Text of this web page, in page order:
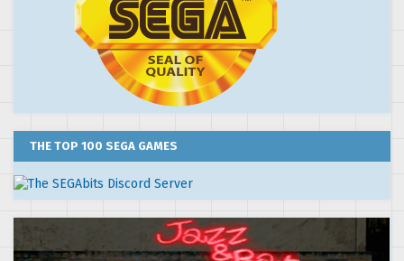
THE TOP 100 SEGA GAMES